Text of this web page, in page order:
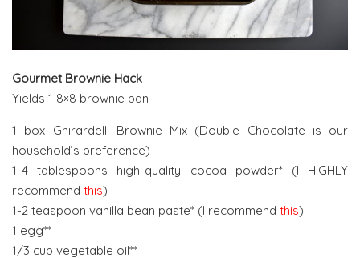
Gourmet Brownie Hack
Yields 1 8×8 brownie pan
1 box Ghirardelli Brownie Mix (Double Chocolate is our
household’s preference)
1-4 tablespoons high-quality cocoa powder* (I HIGHLY
recommend this)
1-2 teaspoon vanilla bean paste* (I recommend this)
1 egg**
1/3 cup vegetable oil**